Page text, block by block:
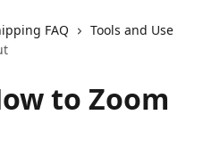
FAQ
Tools and Use
to Zoom